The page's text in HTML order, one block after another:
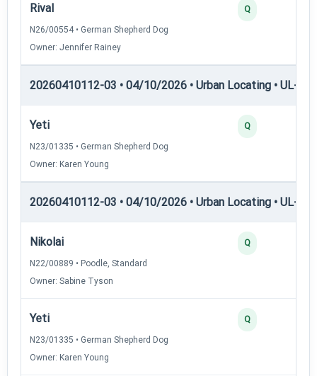
Rival
N26/00554 • German Shepherd Dog
Owner: Jennifer Rainey
Q
20260410112-03 • 04/10/2026 • Urban Locating • UL-II
Yeti
N23/01335 • German Shepherd Dog
Owner: Karen Young
Q
20260410112-03 • 04/10/2026 • Urban Locating • UL-III
Nikolai
N22/00889 • Poodle, Standard
Owner: Sabine Tyson
Q
Yeti
N23/01335 • German Shepherd Dog
Owner: Karen Young
Q